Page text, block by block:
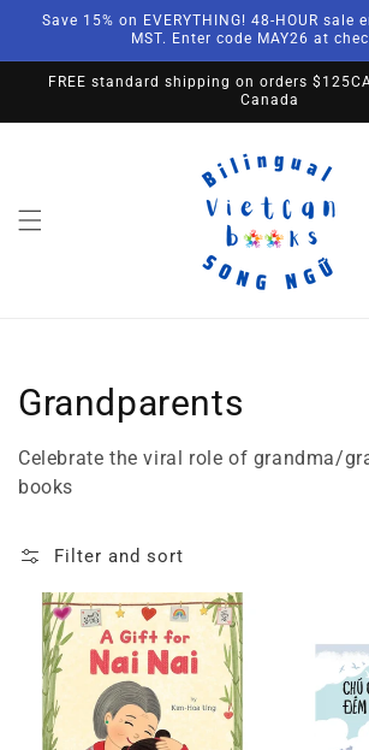
Skip to
Save 15% on EVERYTHING! 48-HOUR sale
MST. Enter code MAY26 at
FREE standard shipping on orders
Canada
Collection:
Grandparents
Celebrate the viral role of grandma/
books
Filter and sort